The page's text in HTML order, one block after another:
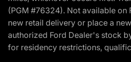
(PGM #76324). Not available on
new retail delivery or place a
authorized Ford Dealer's stock
for residency restrictions,